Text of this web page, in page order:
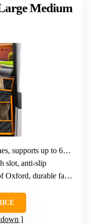
Medium
supports up to 60 lbs
slot, anti-slip
durable fabric